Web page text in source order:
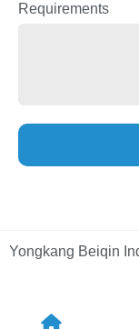
Requirements
Yongkang Beiqin